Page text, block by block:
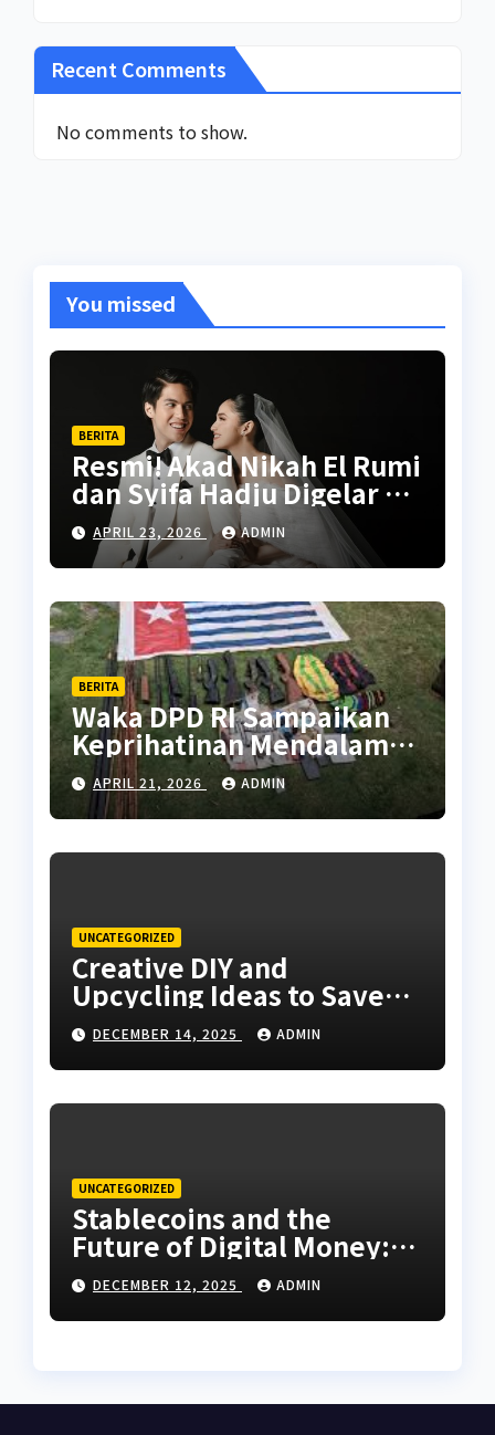
Recent Comments
No comments to show.
You missed
BERITA
Resmi! Akad Nikah El Rumi
dan Syifa Hadju Digelar 26
April 2026, Intip
Persiapannya
APRIL 23, 2026 ADMIN
BERITA
Waka DPD RI Sampaikan
Keprihatinan Mendalam
Atas Kontak Tembak di
Puncak Papua yang
Tewaskan Warga Sipil
APRIL 21, 2026 ADMIN
UNCATEGORIZED
Creative DIY and
Upcycling Ideas to Save
Money Around the House
DECEMBER 14, 2025 ADMIN
UNCATEGORIZED
Stablecoins and the
Future of Digital Money:
What You Need to Know
DECEMBER 12, 2025 ADMIN